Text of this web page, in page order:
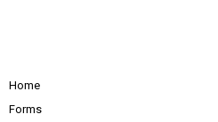
Home
Forms